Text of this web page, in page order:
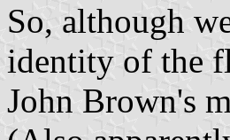
So, although
identity of the
John Brown's